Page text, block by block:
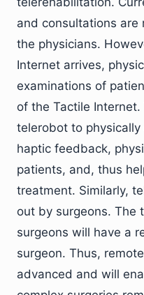
and consultations
the physicians.
Internet arrives,
examinations of
of the Tactile
telerobot to
haptic feedback,
patients, and, thus
treatment. Similarly,
out by surgeons. The
surgeons will have a
surgeon. Thus,
advanced and will